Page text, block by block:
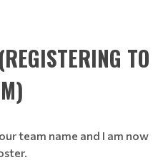
TO
team name and I am now